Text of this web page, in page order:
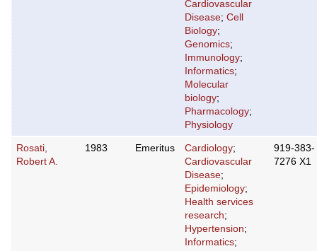
Cardiovascular
Disease; Cell
Biology;
Genomics;
Immunology;
Informatics;
Molecular
biology;
Pharmacology;
Physiology
Rosati,
Robert A.
1983 Emeritus Cardiology;
Cardiovascular
Disease;
Epidemiology;
Health services
research;
Hypertension;
Informatics;
919-383-
7276 X1